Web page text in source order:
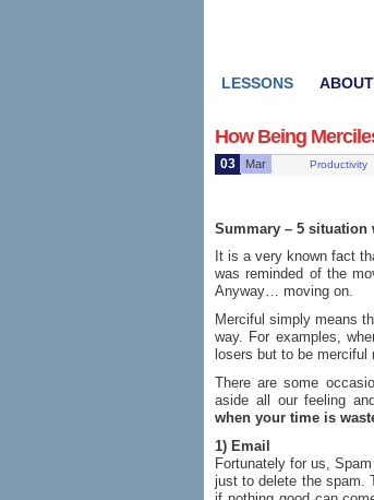
LESSONS ABOUT
How Being
03 Mar Productivity
Summary – 5
It is a very known fact
was reminded of the
Anyway… moving on.
Merciful simply means
way. For examples,
losers but to be
There are some
aside all our feeling
when your time is
1) Email
Fortunately for us,
just to delete the spam.